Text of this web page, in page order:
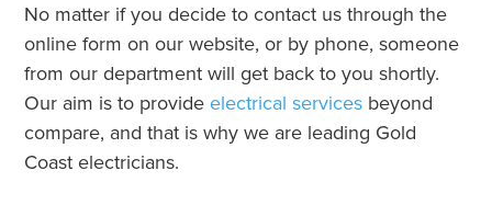
No matter if you decide to contact us through the
online form on our website, or by phone, someone
from our department will get back to you shortly.
Our aim is to provide electrical services beyond
compare, and that is why we are leading Gold
Coast electricians.